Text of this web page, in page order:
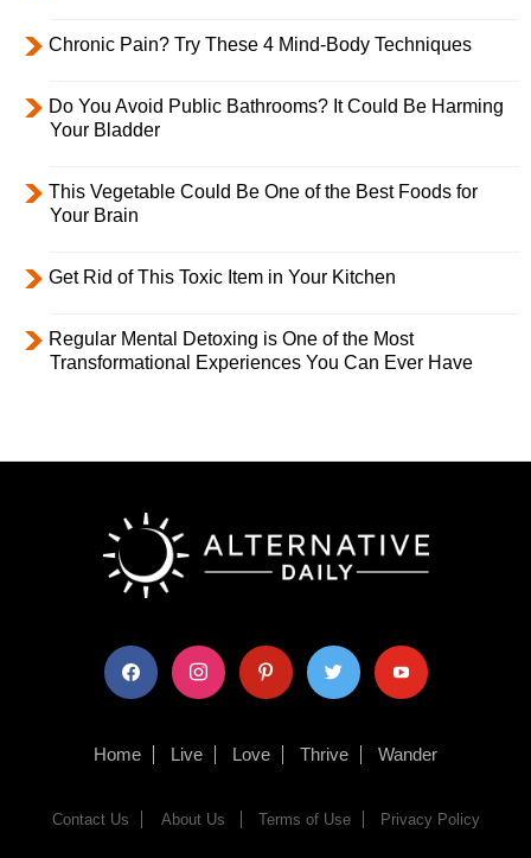
Chronic Pain? Try These 4 Mind-Body Techniques
Do You Avoid Public Bathrooms? It Could Be Harming
Your Bladder
This Vegetable Could Be One of the Best Foods for
Your Brain
Get Rid of This Toxic Item in Your Kitchen
Regular Mental Detoxing is One of the Most
Transformational Experiences You Can Ever Have
facebook instagram pinterest twitter youtube
Home Live Love Thrive Wander
Contact Us About Us Terms of Use Privacy Policy